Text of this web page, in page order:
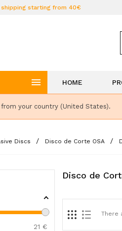
shipping starting from 40€
 HOME
your country (United States).
Discs Disco de Corte OSA
21 €
Disco de
There